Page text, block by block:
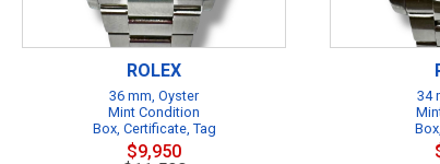
ROLEX
36 mm, Oyster
Mint Condition
Box, Certificate, Tag
$9,950
34